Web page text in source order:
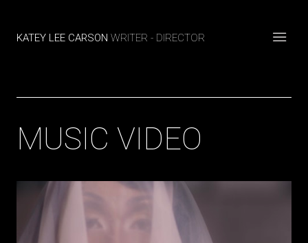
KATEY LEE CARSON WRITER - DIRECTOR
MUSIC VIDEO